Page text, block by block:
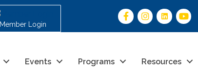
Member Login
Events Programs Resources